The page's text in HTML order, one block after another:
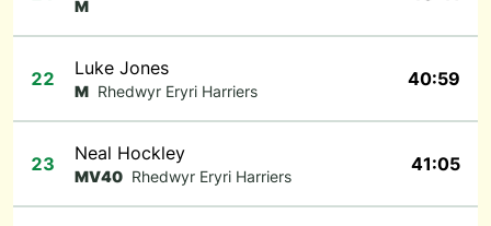
M
22 Luke Jones
M Rhedwyr Eryri Harriers
40:59
23 Neal Hockley
MV40 Rhedwyr Eryri Harriers
41:05